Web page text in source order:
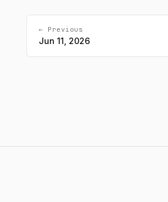
← Previous
Jun 11, 2026